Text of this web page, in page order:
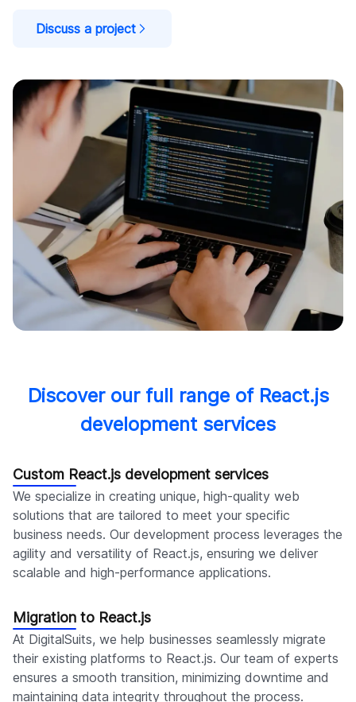
Discuss a project
Discover our full range of React.js
development services
Custom React.js development services
We specialize in creating unique, high-quality web
solutions that are tailored to meet your specific
business needs. Our development process leverages the
agility and versatility of React.js, ensuring we deliver
scalable and high-performance applications.
Migration to React.js
At DigitalSuits, we help businesses seamlessly migrate
their existing platforms to React.js. Our team of experts
ensures a smooth transition, minimizing downtime and
maintaining data integrity throughout the process.